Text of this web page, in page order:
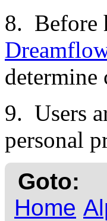
8. Before
determine
9. Users
personal
Goto:
Home